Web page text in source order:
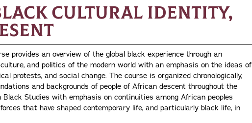
Black Cultural Identity,
provides an overview of the global black experience through an
and politics of the modern world with an emphasis on the ideas of
protests, and social change. The course is organized chronologically,
and backgrounds of people of African descent throughout the
Studies with emphasis on continuities among African peoples
that have shaped contemporary life, and particularly black life, in